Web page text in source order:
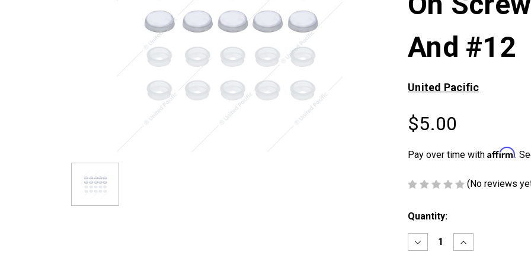
And #12
United Pacific
$5.00
Pay over time with Affirm.
(No reviews
Current
Quantity:
Decrease
Quantity
Increase
Quantity